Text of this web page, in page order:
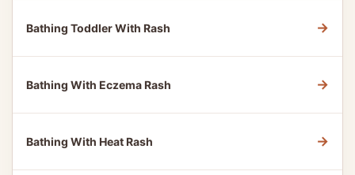
Bathing Toddler With Rash →
Bathing With Eczema Rash →
Bathing With Heat Rash →